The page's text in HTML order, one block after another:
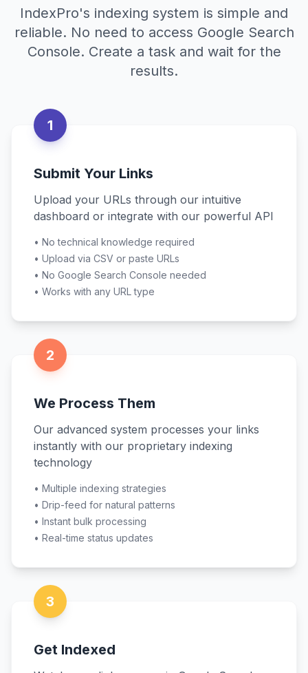
IndexPro's indexing system is simple and
reliable. No need to access Google Search
Console. Create a task and wait for the
results.
1
Submit Your Links
Upload your URLs through our intuitive
dashboard or integrate with our powerful API
• No technical knowledge required
• Upload via CSV or paste URLs
• No Google Search Console needed
• Works with any URL type
2
We Process Them
Our advanced system processes your links
instantly with our proprietary indexing
technology
• Multiple indexing strategies
• Drip-feed for natural patterns
• Instant bulk processing
• Real-time status updates
3
Get Indexed